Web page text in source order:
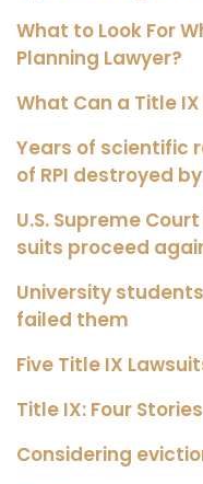
What to Look For
Planning Lawyer?
What Can a Title IX
Years of scientific
of RPI destroyed
U.S. Supreme
suits proceed
University
failed them
Five Title IX
Title IX: Four
Considering